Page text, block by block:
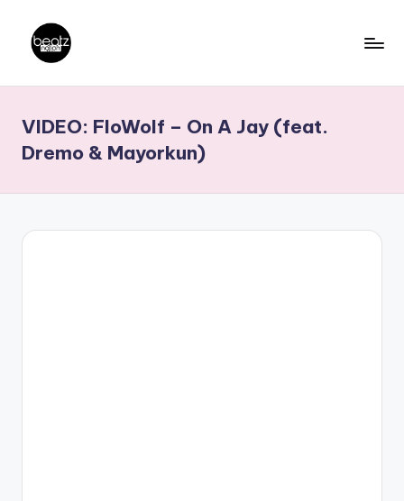
content
a
t
z
N
Producers,
DJs,
VIDEO: FloWolf – On A Jay (feat.
Dremo & Mayorkun)